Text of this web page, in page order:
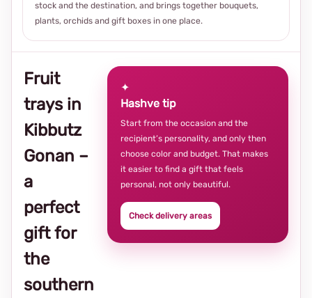
stock and the destination, and brings together bouquets,
plants, orchids and gift boxes in one place.
Fruit
trays in
Kibbutz
Gonan –
a
perfect
gift for
the
southern
✦
Hashve tip
Start from the occasion and the
recipient’s personality, and only then
choose color and budget. That makes
it easier to find a gift that feels
personal, not only beautiful.
Check delivery areas